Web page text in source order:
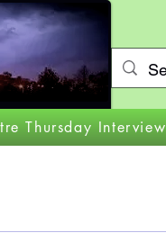
Thursday Interview